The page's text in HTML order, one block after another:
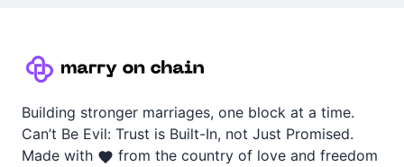
Building stronger marriages, one block at a time.
Can’t Be Evil: Trust is Built-In, not Just Promised.
Made with
from the country of love and freedom